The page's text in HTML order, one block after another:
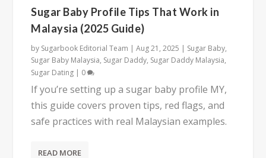
Sugar Baby Profile Tips That Work in
Malaysia (2025 Guide)
by Sugarbook Editorial Team |Aug 21, 2025 | Sugar Baby,
Sugar Baby Malaysia, Sugar Daddy, Sugar Daddy Malaysia,
Sugar Dating | 0
If you’re setting up a sugar baby profile MY,
this guide covers proven tips, red flags, and
safe practices with real Malaysian examples.
READ MORE